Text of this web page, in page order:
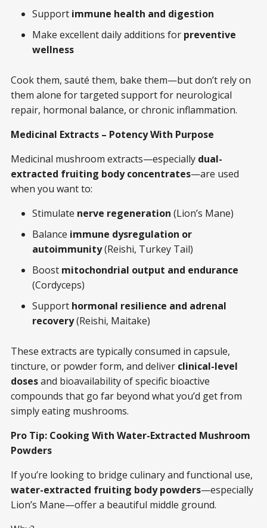
Support immune health and digestion
Make excellent daily additions for preventive
wellness
Cook them, sauté them, bake them—but don’t rely on
them alone for targeted support for neurological
repair, hormonal balance, or chronic inflammation.
Medicinal Extracts – Potency With Purpose
Medicinal mushroom extracts—especially dual-
extracted fruiting body concentrates—are used
when you want to:
Stimulate nerve regeneration (Lion’s Mane)
Balance immune dysregulation or
autoimmunity(Reishi, Turkey Tail)
Boost mitochondrial output and endurance
(Cordyceps)
Support hormonal resilience and adrenal
recovery(Reishi, Maitake)
These extracts are typically consumed in capsule,
tincture, or powder form, and deliver clinical-level
dosesand bioavailability of specific bioactive
compounds that go far beyond what you’d get from
simply eating mushrooms.
Pro Tip: Cooking With Water-Extracted Mushroom
Powders
If you’re looking to bridge culinary and functional use,
water-extracted fruiting body powders—especially
Lion’s Mane—offer a beautiful middle ground.